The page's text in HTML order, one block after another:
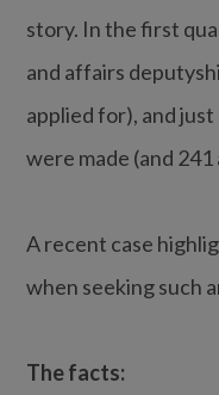
story. In the first
and affairs
applied for), and
were made (and
A recent case
when seeking such
The facts: